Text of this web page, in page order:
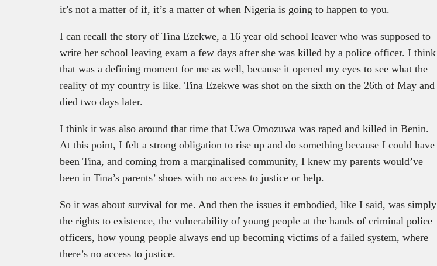
it’s not a matter of if, it’s a matter of when Nigeria is going to happen to you.
I can recall the story of Tina Ezekwe, a 16 year old school leaver who was supposed to
write her school leaving exam a few days after she was killed by a police officer. I think
that was a defining moment for me as well, because it opened my eyes to see what the
reality of my country is like. Tina Ezekwe was shot on the sixth on the 26th of May and
died two days later.
I think it was also around that time that Uwa Omozuwa was raped and killed in Benin.
At this point, I felt a strong obligation to rise up and do something because I could have
been Tina, and coming from a marginalised community, I knew my parents would’ve
been in Tina’s parents’ shoes with no access to justice or help.
So it was about survival for me. And then the issues it embodied, like I said, was simply
the rights to existence, the vulnerability of young people at the hands of criminal police
officers, how young people always end up becoming victims of a failed system, where
there’s no access to justice.